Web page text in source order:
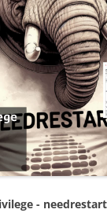
- needrestart